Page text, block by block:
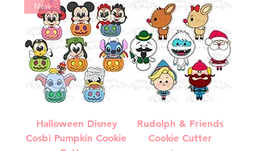
New
Halloween Disney
Cosbi Pumpkin Cookie
Rudolph & Friends
Cookie Cutter